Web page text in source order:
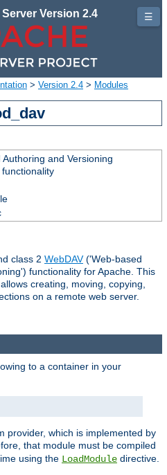
Version 2.4
> Version 2.4 > Modules
Authoring and Versioning
functionality
class 2 WebDAV('Web-based
functionality for Apache. This
creating, moving, copying,
on a remote web server.
to a container in your
provider, which is implemented by
that module must be compiled
using the LoadModule directive.
☰